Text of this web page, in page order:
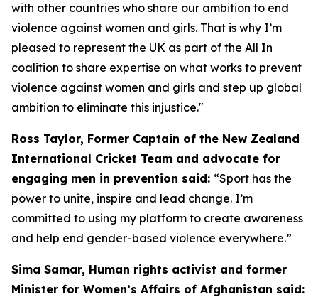
with other countries who share our ambition to end
violence against women and girls. That is why I’m
pleased to represent the UK as part of the All In
coalition to share expertise on what works to prevent
violence against women and girls and step up global
ambition to eliminate this injustice."
Ross Taylor, Former Captain of the New Zealand
International Cricket Team and advocate for
engaging men in prevention said: “Sport has the
power to unite, inspire and lead change. I’m
committed to using my platform to create awareness
and help end gender-based violence everywhere.”
Sima Samar, Human rights activist and former
Minister for Women’s Affairs of Afghanistan said: